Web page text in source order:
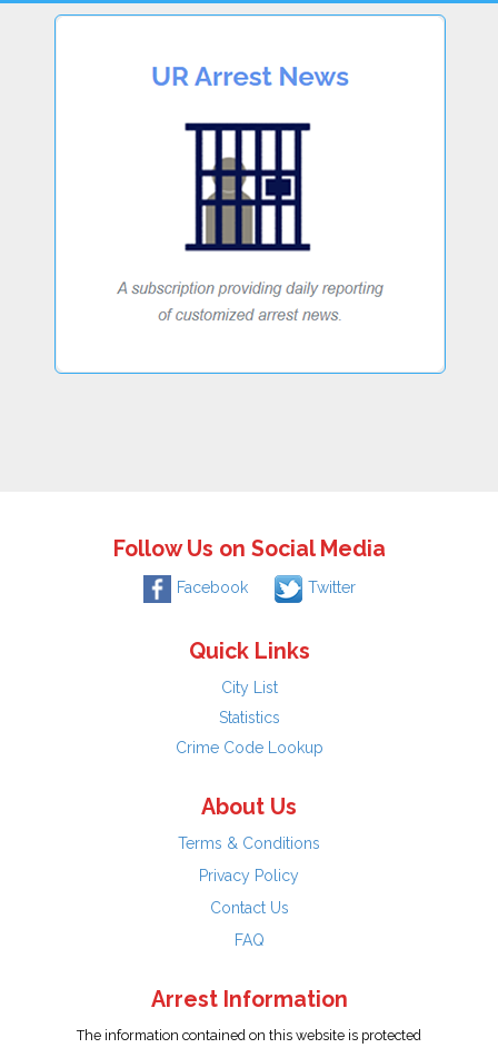
Follow Us on Social Media
Facebook Twitter
Quick Links
City List
Statistics
Crime Code Lookup
About Us
Terms & Conditions
Privacy Policy
Contact Us
FAQ
Arrest Information
The information contained on this website is protected